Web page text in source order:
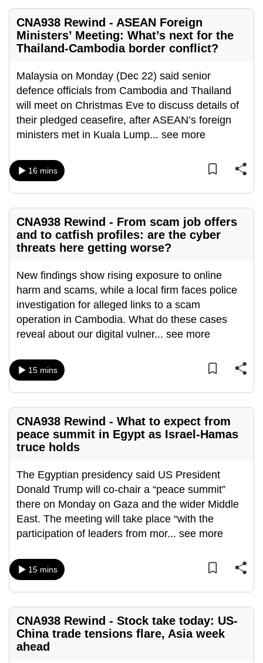
CNA938 Rewind - ASEAN Foreign
Ministers’ Meeting: What’s next for the
Thailand-Cambodia border conflict?
Malaysia on Monday (Dec 22) said senior
defence officials from Cambodia and Thailand
will meet on Christmas Eve to discuss details of
their pledged ceasefire, after ASEAN’s foreign
ministers met in Kuala Lump... see more
16 mins
CNA938 Rewind - From scam job offers
and to catfish profiles: are the cyber
threats here getting worse?
New findings show rising exposure to online
harm and scams, while a local firm faces police
investigation for alleged links to a scam
operation in Cambodia. What do these cases
reveal about our digital vulner... see more
15 mins
CNA938 Rewind - What to expect from
peace summit in Egypt as Israel-Hamas
truce holds
The Egyptian presidency said US President
Donald Trump will co-chair a “peace summit”
there on Monday on Gaza and the wider Middle
East. The meeting will take place “with the
participation of leaders from mor... see more
15 mins
CNA938 Rewind - Stock take today: US-
China trade tensions flare, Asia week
ahead
CNA
to
be
fast,
and
the
best
it
can
be.
To
continue,
upgrade
to
a
supported
browser
the
experience,
download
app.
Upgraded
still
having
issues?
Contact
us